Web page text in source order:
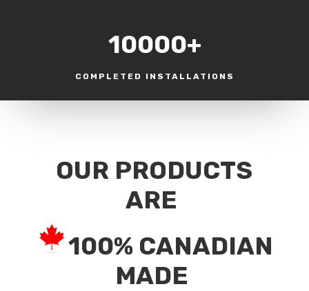
10000+
COMPLETED INSTALLATIONS
OUR PRODUCTS
ARE
100% CANADIAN
MADE